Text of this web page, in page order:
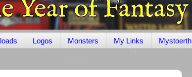
Logos Monsters My Links Mystoerth